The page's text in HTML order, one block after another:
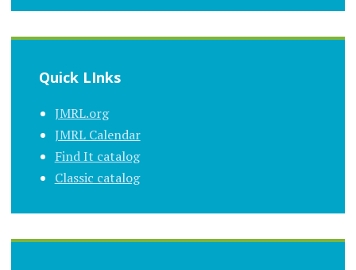
Quick LInks
JMRL.org
JMRL Calendar
Find It catalog
Classic catalog